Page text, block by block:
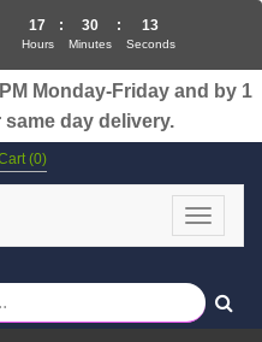
Monday-Friday and by 1
same day delivery.
(0)
Toggle
17
Hours
: 30
Minutes
: 13
Seconds